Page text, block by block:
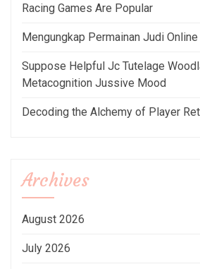
Racing Games Are Popular
Mengungkap Permainan Judi
Suppose Helpful Jc Tutelage
Metacognition Jussive Mood
Decoding the Alchemy of Player
Archives
August 2026
July 2026